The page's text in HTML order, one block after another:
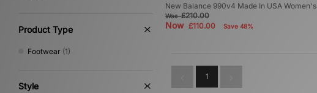
Product Type
Footwear (1)
Style
New Balance 990v4 Made In USA Women's
Was£210.00
Now £110.00 Save 48%
1